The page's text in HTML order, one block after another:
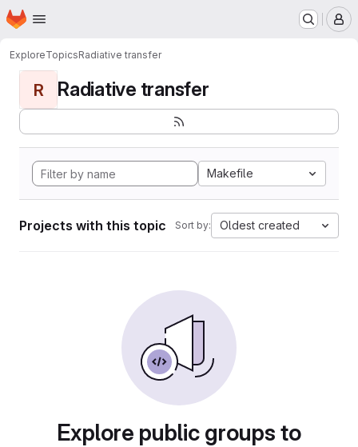
Skip to main content
Homepage
ExploreTopicsRadiative transfer
R Radiative transfer
Makefile
Projects with this topic Sort by: Oldest created
Explore public groups to